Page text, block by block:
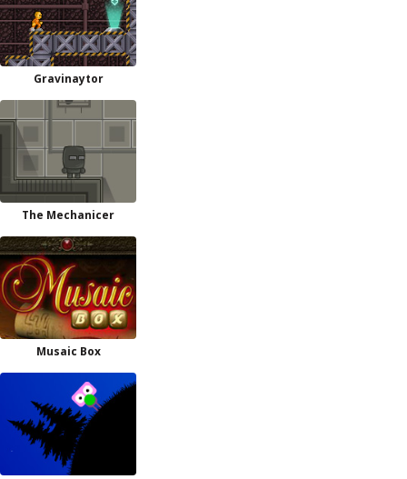
Gravinaytor
The Mechanicer
Musaic Box